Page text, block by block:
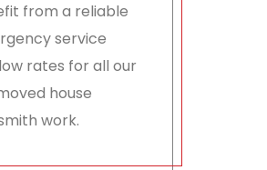
from a reliable
service
rates for all our
house
work.